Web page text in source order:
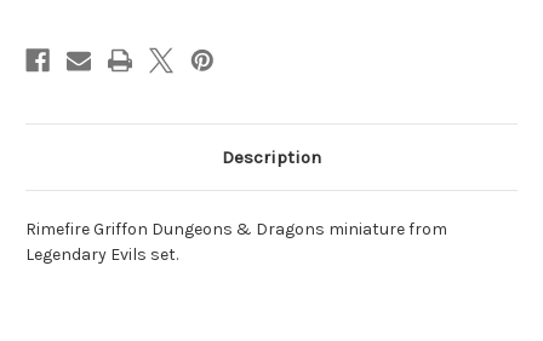
Description
Rimefire Griffon Dungeons & Dragons miniature from
Legendary Evils set.